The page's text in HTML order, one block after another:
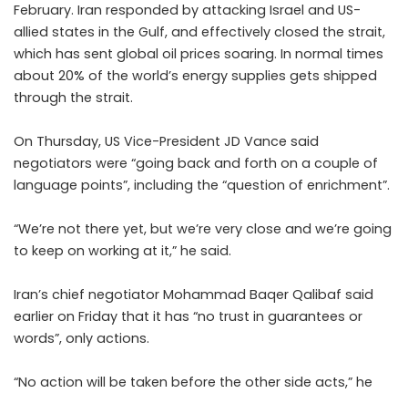
February. Iran responded by attacking Israel and US-
allied states in the Gulf, and effectively closed the strait,
which has sent global oil prices soaring. In normal times
about 20% of the world’s energy supplies gets shipped
through the strait.
On Thursday, US Vice-President JD Vance said
negotiators were “going back and forth on a couple of
language points”, including the “question of enrichment”.
“We’re not there yet, but we’re very close and we’re going
to keep on working at it,” he said.
Iran’s chief negotiator Mohammad Baqer Qalibaf said
earlier on Friday that it has “no trust in guarantees or
words”, only actions.
“No action will be taken before the other side acts,” he